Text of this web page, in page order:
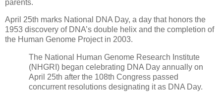
parents.
April 25th marks National DNA Day, a day that honors the
1953 discovery of DNA’s double helix and the completion of
the Human Genome Project in 2003.
The National Human Genome Research Institute
(NHGRI) began celebrating DNA Day annually on
April 25th after the 108th Congress passed
concurrent resolutions designating it as DNA Day.